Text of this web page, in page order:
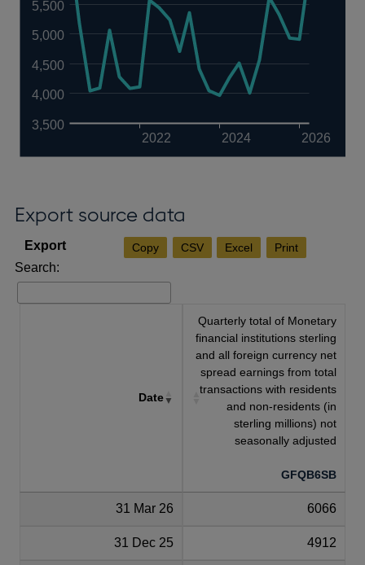
2022 2024 2026
3,500
4,000
4,500
5,000
5,500
Export source data
Copy CSV Excel Print
Search:
Date
Quarterly total of Monetary
financial institutions sterling
and all foreign currency net
spread earnings from total
transactions with residents
and non-residents (in
sterling millions) not
seasonally adjusted
GFQB6SB
31 Mar 26 6066
31 Dec 25 4912